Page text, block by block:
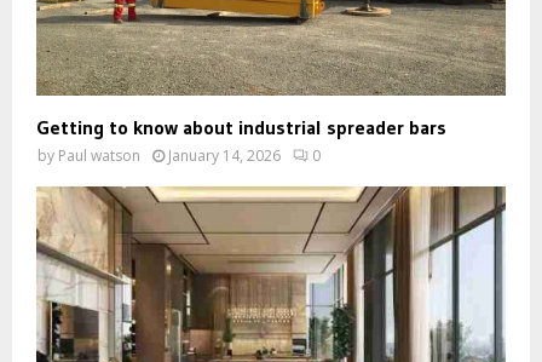
Getting to know about industrial spreader bars
by Paul watson January 14, 2026 0